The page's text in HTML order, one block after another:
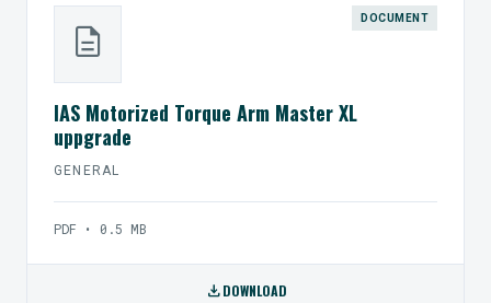
description DOCUMENT
IAS Motorized Torque Arm Master XL
uppgrade
GENERAL
PDF • 0.5 MB
downloadDOWNLOAD